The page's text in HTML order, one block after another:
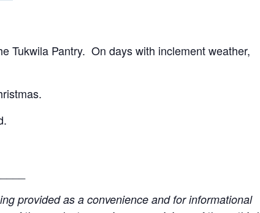
Tukwila Pantry. On days with inclement weather,
provided as a convenience and for informational